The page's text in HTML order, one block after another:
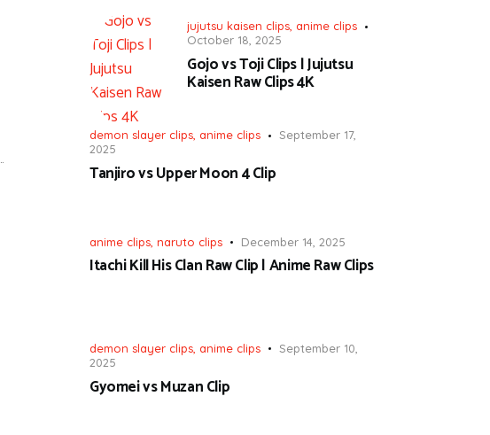
jujutsu kaisen clips, anime clips
October 18, 2025
Gojo vs Toji Clips | Jujutsu
Kaisen Raw Clips 4K
demon slayer clips, anime clips
September 17,
2025
Tanjiro vs Upper Moon 4 Clip
anime clips naruto clips December 14, 2025
Itachi Kill His Clan Raw Clip | Anime Raw Clips
demon slayer clips anime clips
September 10,
2025
Gyomei vs Muzan Clip